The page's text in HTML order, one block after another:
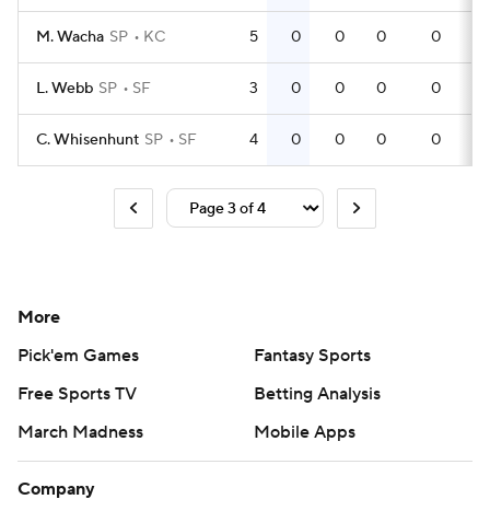
M. Wacha SP KC 5 0 0 0 0
L. Webb SP SF 3 0 0 0 0
C. Whisenhunt SP SF 4 0 0 0 0
More
Pick'em Games
Fantasy Sports
Free Sports TV
Betting Analysis
March Madness
Mobile Apps
Company